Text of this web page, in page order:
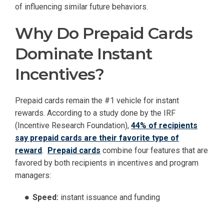
of influencing similar future behaviors.
Why Do Prepaid Cards
Dominate Instant
Incentives?
Prepaid cards remain the #1 vehicle for instant
rewards. According to a study done by the IRF
(Incentive Research Foundation), 44% of recipients
say prepaid cards are their favorite type of
reward. Prepaid cards combine four features that are
favored by both recipients in incentives and program
managers:
Speed: instant issuance and funding